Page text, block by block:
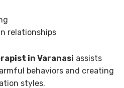
relationships
in Varanasi assists
behaviors and creating
styles.